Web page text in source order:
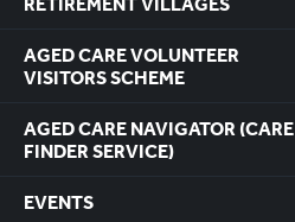
AGED CARE VOLUNTEER
VISITORS SCHEME
AGED CARE NAVIGATOR (CARE
FINDER SERVICE)
EVENTS